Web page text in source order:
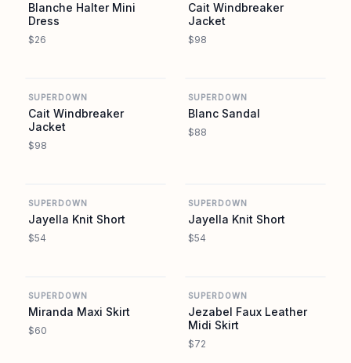
Blanche Halter Mini
Dress
$26
Cait Windbreaker
Jacket
$98
SUPERDOWN
Cait Windbreaker
Jacket
$98
SUPERDOWN
Blanc Sandal
$88
SUPERDOWN
Jayella Knit Short
$54
SUPERDOWN
Jayella Knit Short
$54
SUPERDOWN
Miranda Maxi Skirt
$60
SUPERDOWN
Jezabel Faux Leather
Midi Skirt
$72